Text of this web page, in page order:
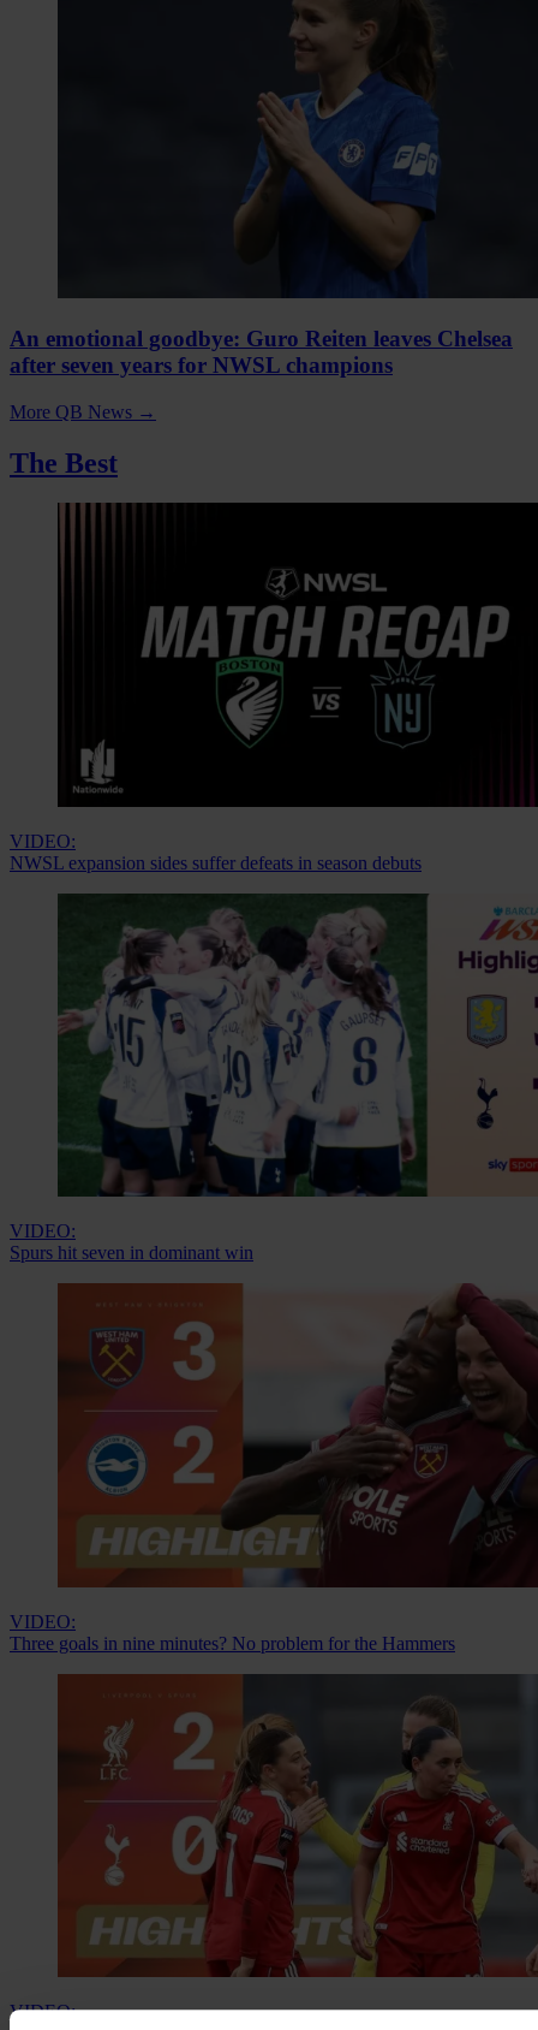
An emotional goodbye: Guro Reiten leaves Chelsea
after seven years for NWSL champions
More QB News →
The Best
VIDEO:
NWSL expansion sides suffer defeats in season debuts
VIDEO:
Spurs hit seven in dominant win
VIDEO:
Three goals in nine minutes? No problem for the Hammers
VIDEO: